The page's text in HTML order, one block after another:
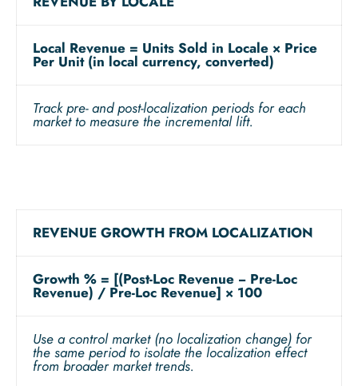
Local Revenue = Units Sold in Locale × Price
Per Unit (in local currency, converted)
Track pre- and post-localization periods for each
market to measure the incremental lift.
REVENUE GROWTH FROM LOCALIZATION
Growth % = [(Post-Loc Revenue − Pre-Loc
Revenue) / Pre-Loc Revenue] × 100
Use a control market (no localization change) for
the same period to isolate the localization effect
from broader market trends.